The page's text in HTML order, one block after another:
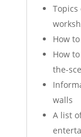
How
How
the-
walls
A list